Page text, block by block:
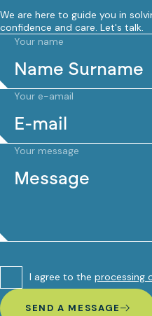
We are here to guide you in
confidence and care. Let's talk.
Your name
Your e-amail
Your message
I agree to the processing
SEND A MESSAGE